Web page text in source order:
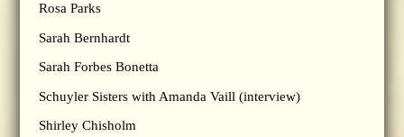
Rosa Parks
Sarah Bernhardt
Sarah Forbes Bonetta
Schuyler Sisters with Amanda Vaill (interview)
Shirley Chisholm